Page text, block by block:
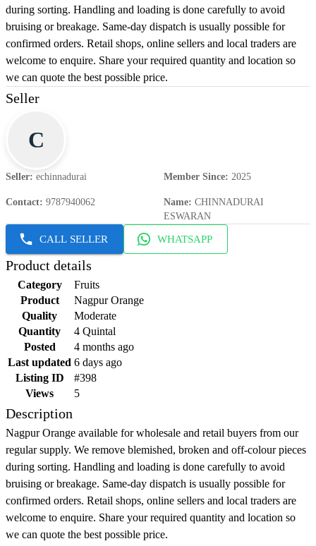
during sorting. Handling and loading is done carefully to avoid
bruising or breakage. Same-day dispatch is usually possible for
confirmed orders. Retail shops, online sellers and local traders are
welcome to enquire. Share your required quantity and location so
we can quote the best possible price.
Seller
C
Seller: echinnadurai Member Since: 2025
Contact: 9787940062 Name: CHINNADURAI
ESWARAN
CALL SELLER WHATSAPP
Product details
Category
Fruits
Product
Nagpur Orange
Quality
Moderate
Quantity
4 Quintal
Posted
4 months ago
Last updated 6 days ago
Listing ID
#398
Views
5
Description
Nagpur Orange available for wholesale and retail buyers from our
regular supply. We remove blemished, broken and off-colour pieces
during sorting. Handling and loading is done carefully to avoid
bruising or breakage. Same-day dispatch is usually possible for
confirmed orders. Retail shops, online sellers and local traders are
welcome to enquire. Share your required quantity and location so
we can quote the best possible price.